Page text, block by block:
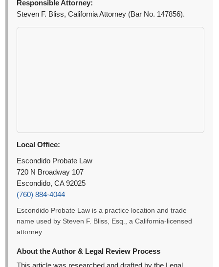
Responsible Attorney:
Steven F. Bliss, California Attorney (Bar No. 147856).
Local Office:
Escondido Probate Law
720 N Broadway 107
Escondido, CA 92025
(760) 884-4044
Escondido Probate Law is a practice location and trade
name used by Steven F. Bliss, Esq., a California-licensed
attorney.
About the Author & Legal Review Process